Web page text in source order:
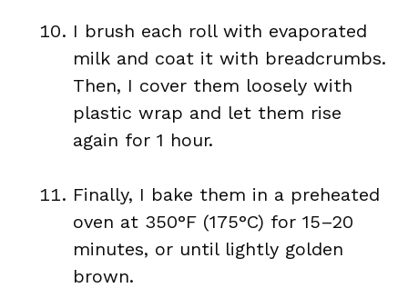
I brush each roll with evaporated
milk and coat it with breadcrumbs.
Then, I cover them loosely with
plastic wrap and let them rise
again for 1 hour.
Finally, I bake them in a preheated
oven at 350°F (175°C) for 15–20
minutes, or until lightly golden
brown.